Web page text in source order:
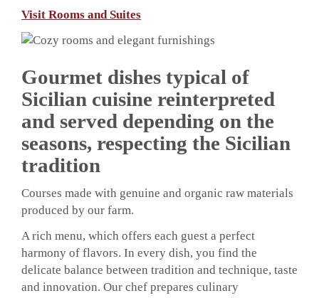
Visit Rooms and Suites
Gourmet dishes typical of
Sicilian cuisine reinterpreted
and served depending on the
seasons, respecting the Sicilian
tradition
Courses made with genuine and organic raw materials
produced by our farm.
A rich menu, which offers each guest a perfect
harmony of flavors. In every dish, you find the
delicate balance between tradition and technique, taste
and innovation. Our chef prepares culinary